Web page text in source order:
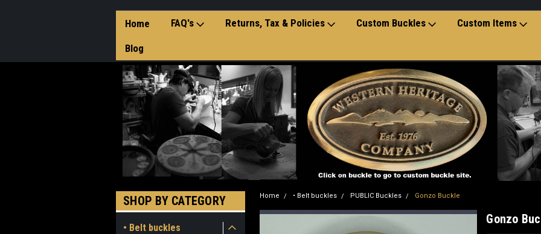
Home FAQ's Returns, Tax & Policies Custom Buckles Custom Items
Blog
SHOP BY CATEGORY
• Belt buckles
Home • Belt buckles PUBLIC Buckles Gonzo Buckle
Gonzo